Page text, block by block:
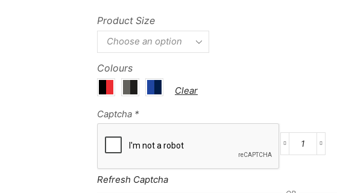
Product Size
Colours
Clear
Captcha *
Refresh Captcha
Active